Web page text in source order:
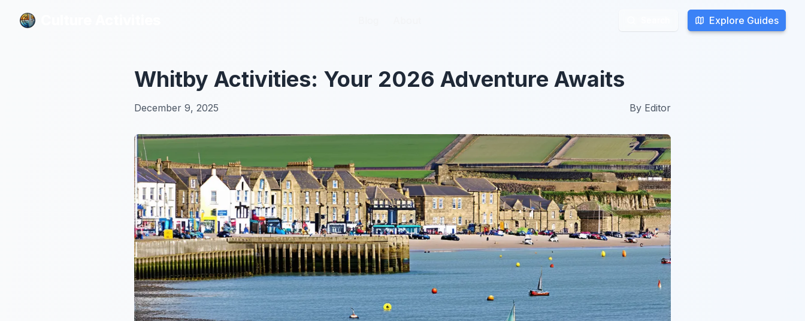
Explore Guides
Explore Guides
Whitby Activities: Your 2026 Adventure Awaits
December 9, 2025 By Editor